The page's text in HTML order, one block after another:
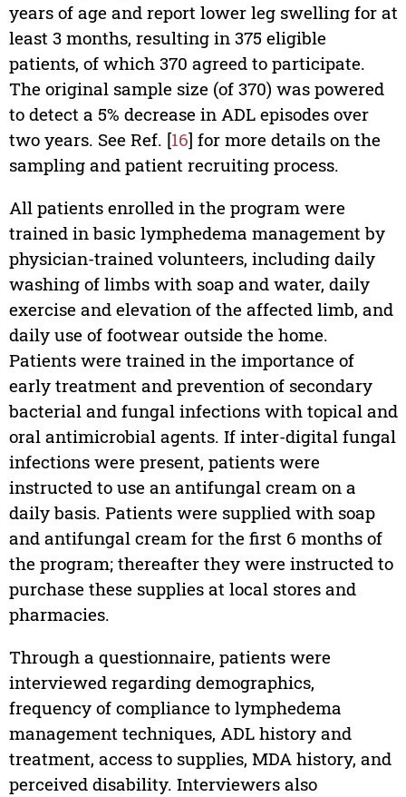
years of age and report lower leg swelling for at
least 3 months, resulting in 375 eligible
patients, of which 370 agreed to participate.
The original sample size (of 370) was powered
to detect a 5% decrease in ADL episodes over
two years. See Ref. [16] for more details on the
sampling and patient recruiting process.
All patients enrolled in the program were
trained in basic lymphedema management by
physician-trained volunteers, including daily
washing of limbs with soap and water, daily
exercise and elevation of the affected limb, and
daily use of footwear outside the home.
Patients were trained in the importance of
early treatment and prevention of secondary
bacterial and fungal infections with topical and
oral antimicrobial agents. If inter-digital fungal
infections were present, patients were
instructed to use an antifungal cream on a
daily basis. Patients were supplied with soap
and antifungal cream for the first 6 months of
the program; thereafter they were instructed to
purchase these supplies at local stores and
pharmacies.
Through a questionnaire, patients were
interviewed regarding demographics,
frequency of compliance to lymphedema
management techniques, ADL history and
treatment, access to supplies, MDA history, and
perceived disability. Interviewers also